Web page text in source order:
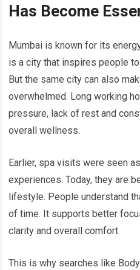
Has Become
Mumbai is known for its
is a city that inspires people
But the same city can also
overwhelmed. Long working
pressure, lack of rest and
overall wellness.
Earlier, spa visits were seen
experiences. Today, they are
lifestyle. People understand
of time. It supports better
clarity and overall comfort.
This is why searches like